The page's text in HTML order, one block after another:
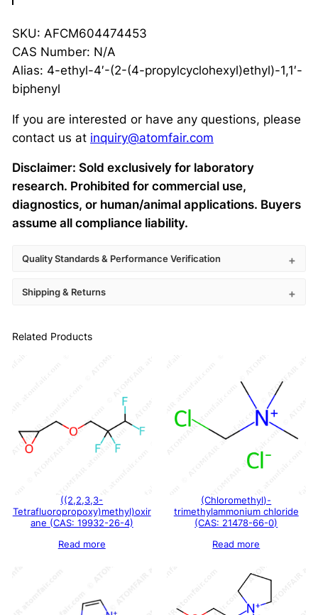
SKU: AFCM604474453
CAS Number: N/A
Alias: 4-ethyl-4′-(2-(4-propylcyclohexyl)ethyl)-1,1′-
biphenyl
If you are interested or have any questions, please
contact us at inquiry@atomfair.com
Disclaimer: Sold exclusively for laboratory
research. Prohibited for commercial use,
diagnostics, or human/animal applications. Buyers
assume all compliance liability.
Quality Standards & Performance Verification
Shipping & Returns
Related Products
((2,2,3,3-
Tetrafluoropropoxy)methyl)oxir
ane (CAS: 19932-26-4)
Read more
(Chloromethyl)-
trimethylammonium chloride
(CAS: 21478-66-0)
Read more